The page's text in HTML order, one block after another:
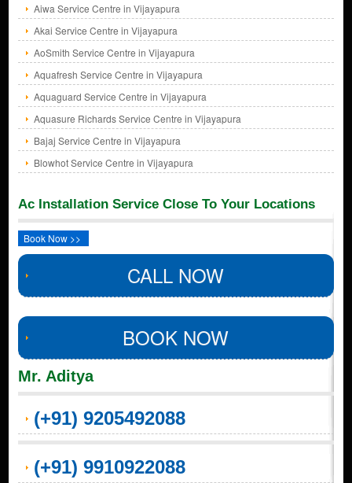
Aiwa Service Centre in Vijayapura
Akai Service Centre in Vijayapura
AoSmith Service Centre in Vijayapura
Aquafresh Service Centre in Vijayapura
Aquaguard Service Centre in Vijayapura
Aquasure Richards Service Centre in Vijayapura
Bajaj Service Centre in Vijayapura
Blowhot Service Centre in Vijayapura
Ac Installation Service Close To Your Locations
Book Now >>
CALL NOW
BOOK NOW
Mr. Aditya
(+91) 9205492088
(+91) 9910922088